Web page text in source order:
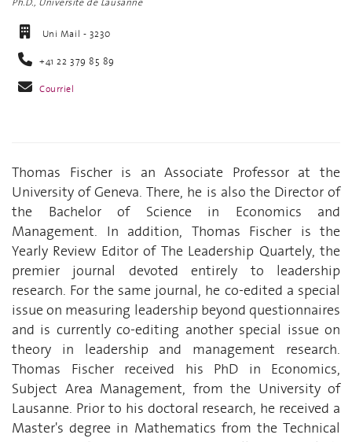
Uni Mail - 3230
+41 22 379 85 89
Courriel
Thomas Fischer is an Associate Professor at the
University of Geneva. There, he is also the Director of
the Bachelor of Science in Economics and
Management. In addition, Thomas Fischer is the
Yearly Review Editor of The Leadership Quartely, the
premier journal devoted entirely to leadership
research. For the same journal, he co-edited a special
issue on measuring leadership beyond questionnaires
and is currently co-editing another special issue on
theory in leadership and management research.
Thomas Fischer received his PhD in Economics,
Subject Area Management, from the University of
Lausanne. Prior to his doctoral research, he received a
Master's degree in Mathematics from the Technical